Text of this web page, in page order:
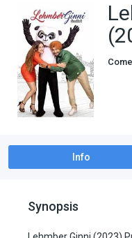
Info
Synopsis